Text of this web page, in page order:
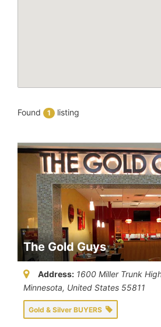
Found 1 listing
The Gold Guys
Address: 1600 Miller Trunk
Minnesota, United States 55811
Gold & Silver BUYERS